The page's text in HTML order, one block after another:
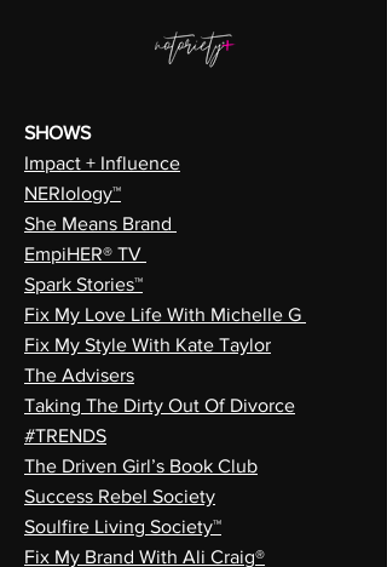
SHOWS
Impact + Influence
NERIology™
She Means Brand
EmpiHER® TV
Spark Stories™
Fix My Love Life With Michelle G
Fix My Style With Kate Taylor
The Advisers
Taking The Dirty Out Of Divorce
#TRENDS
The Driven Girl’s Book Club
Success Rebel Society
Soulfire Living Society™
Fix My Brand With Ali Craig®